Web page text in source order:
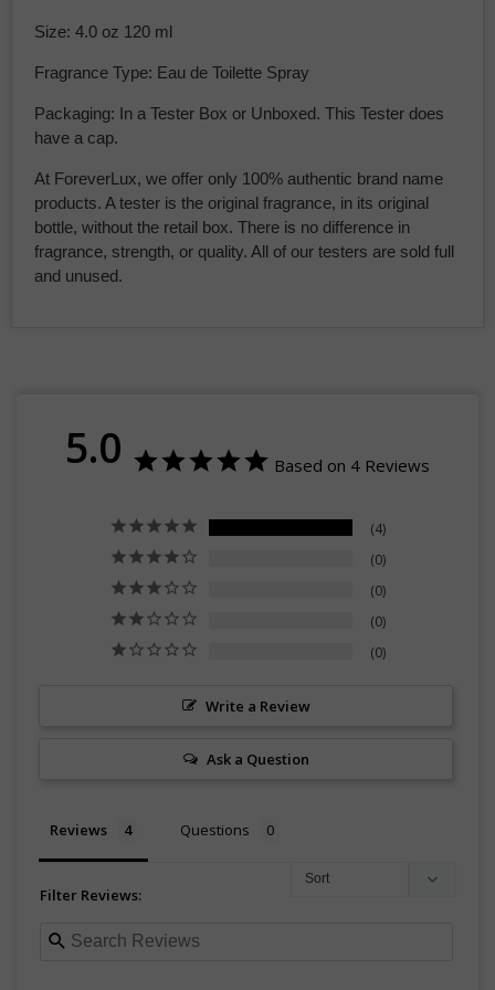
Size: 4.0 oz 120 ml
Fragrance Type: Eau de Toilette Spray
Packaging: In a Tester Box or Unboxed. This Tester does
have a cap.
At ForeverLux, we offer only 100% authentic brand name
products. A tester is the original fragrance, in its original
bottle, without the retail box. There is no difference in
fragrance, strength, or quality. All of our testers are sold full
and unused.
5.0 Based on 4 Reviews
4
0
0
0
0
Write a Review
Ask a Question
Reviews Questions
Filter Reviews: